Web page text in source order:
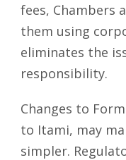
fees, Chambers
them using
eliminates the
responsibility.
Changes to
to Itami, may
simpler.